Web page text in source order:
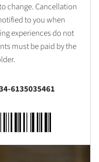
change. Cancellation
to you when
experiences do not
must be paid by the
6135035461